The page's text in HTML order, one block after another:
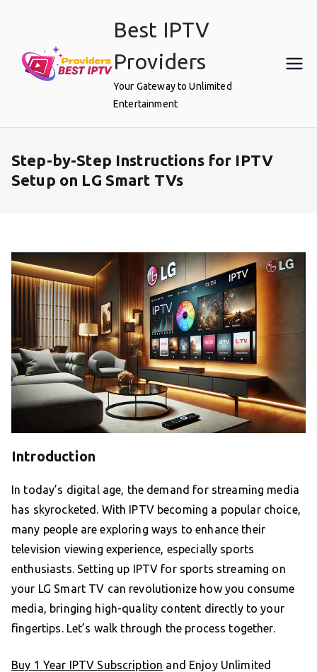
Best IPTV
Providers
Your Gateway to Unlimited
Entertainment
Step-by-Step Instructions for IPTV
Setup on LG Smart TVs
Introduction
In today’s digital age, the demand for streaming media
has skyrocketed. With IPTV becoming a popular choice,
many people are exploring ways to enhance their
television viewing experience, especially sports
enthusiasts. Setting up IPTV for sports streaming on
your LG Smart TV can revolutionize how you consume
media, bringing high-quality content directly to your
fingertips. Let’s walk through the process together.
Buy 1 Year IPTV Subscription and Enjoy Unlimited